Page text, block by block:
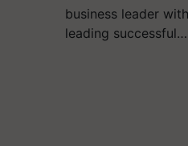
business leader
leading successful…